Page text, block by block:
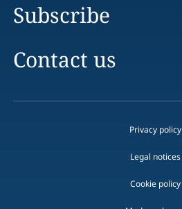
Subscribe
Contact us
Privacy policy
Legal notices
Cookie policy